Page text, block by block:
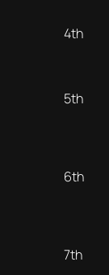
4th
5th
6th
7th